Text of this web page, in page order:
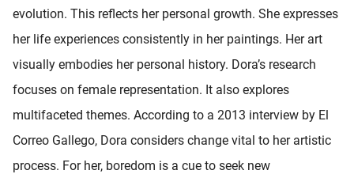
evolution. This reflects her personal growth. She expresses
her life experiences consistently in her paintings. Her art
visually embodies her personal history. Dora’s research
focuses on female representation. It also explores
multifaceted themes. According to a 2013 interview by El
Correo Gallego, Dora considers change vital to her artistic
process. For her, boredom is a cue to seek new